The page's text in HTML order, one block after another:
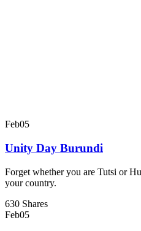
Feb05
Unity Day Burundi
Forget whether you are Tutsi or
your country.
630 Shares
Feb05